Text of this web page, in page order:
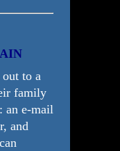
to a
family
an e-mail
and